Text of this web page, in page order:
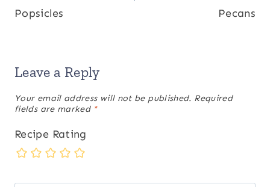
Popsicles
Pecans
Leave a Reply
Your email address will not be published. Required
fields are marked *
Recipe Rating